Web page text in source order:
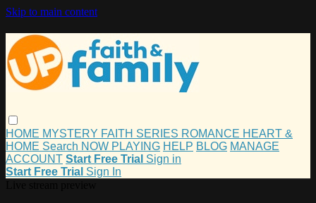
Skip to main content
HOME MYSTERY FAITH SERIES ROMANCE HEART &
HOME Search NOW PLAYING HELP BLOG MANAGE
ACCOUNT Start Free Trial Sign in
Start Free Trial Sign In